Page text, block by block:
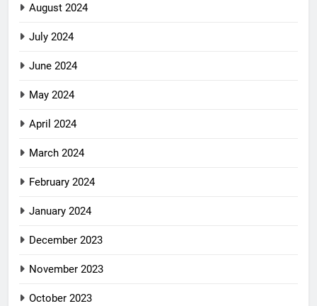
August 2024
July 2024
June 2024
May 2024
April 2024
March 2024
February 2024
January 2024
December 2023
November 2023
October 2023